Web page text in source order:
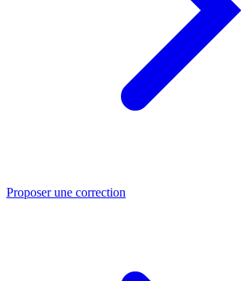
Proposer une correction